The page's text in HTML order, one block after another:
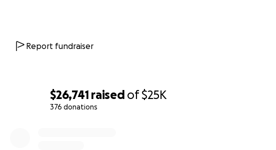
$26,741 raised of$25K
376 donations
Report fundraiser